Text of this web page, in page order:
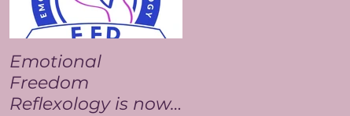
Emotional
Freedom
Reflexology is now